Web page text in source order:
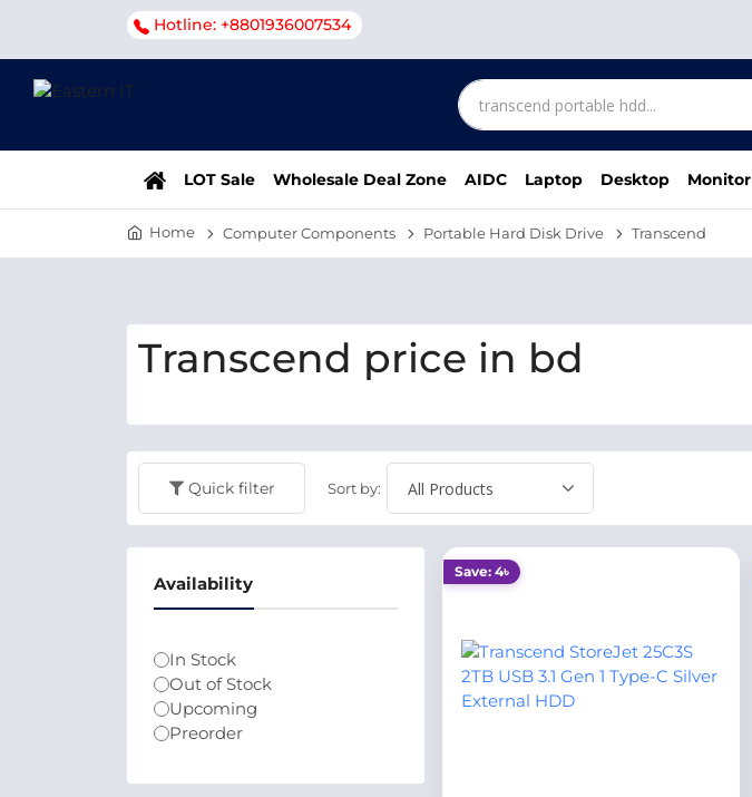
Hotline: +8801936007534
LOT Sale Wholesale Deal Zone AIDC Laptop Desktop Monitor
Home Computer Components Portable Hard Disk Drive Transcend
Transcend price in bd
Quick filter Sort by:
Save: 4৳
Availability
In Stock
Out of Stock
Upcoming
Preorder